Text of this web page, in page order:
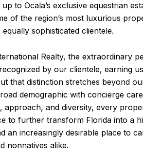
to Ocala’s exclusive equestrian
of the region’s most luxurious
sophisticated clientele.
Realty, the extraordinary
by our clientele, earning
that distinction stretches beyond
demographic with concierge
approach, and diversity, every
to further transform Florida into a
an increasingly desirable place to
nonnatives alike.